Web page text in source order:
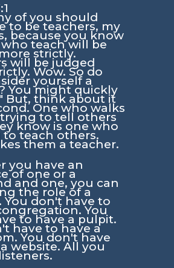
of you should
to be teachers, my
because you know
teach will be
strictly.
will be judged
Wow. So do
yourself a
You might quickly
But, think about it
One who walks
to tell others
know is one who
to teach others.
them a teacher.
you have an
of one or a
and one, you can
the role of a
You don't have to
You
to have a pulpit.
have to have a
You don't have
website. All you